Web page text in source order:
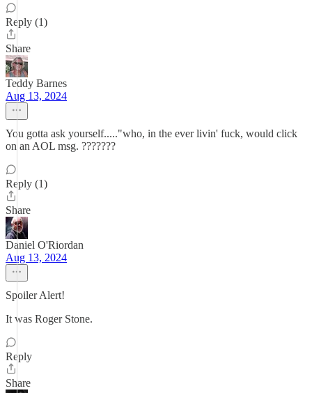
Reply (1)
Share
Teddy Barnes
Aug 13, 2024
You gotta ask yourself....."who, in the ever livin' fuck, would click
on an AOL msg. ???????
Reply (1)
Share
Daniel O'Riordan
Aug 13, 2024
Spoiler Alert!
It was Roger Stone.
Reply
Share